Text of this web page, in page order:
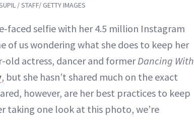
/ STAFF/ GETTY IMAGES
faced selfie with her 4.5 million Instagram
of us wondering what she does to keep her
old actress, dancer and formerDancing With
, but she hasn’t shared much on the exact
however, are her best practices to keep
taking one look at this photo, we’re